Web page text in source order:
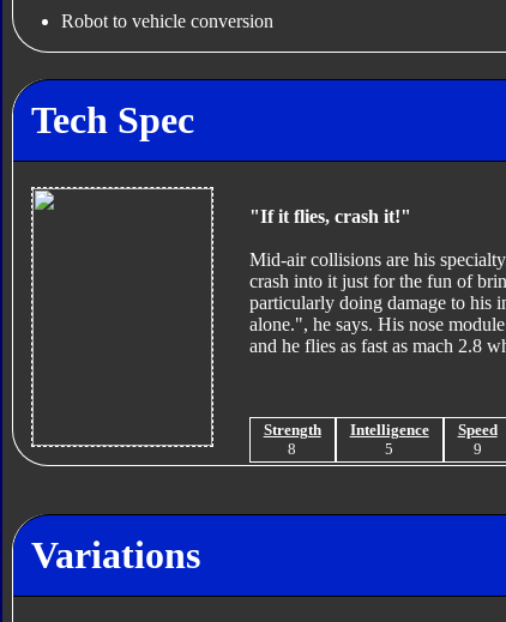
Robot to vehicle conversion
Tech Spec
"If it flies, crash it!"
Mid-air collisions are his
crash into it just for the fun of
particularly doing damage to his
alone.", he says. His nose
and he flies as fast as mach 2.8
Strength
8
Intelligence
5
Speed
9
Variations